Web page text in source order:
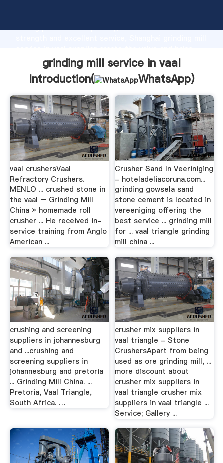
strong production capability, advanced research
values to all of customers.
grinding mill service in vaal
Introduction(
WhatsApp)
vaal crushersVaal
Refractory Crushers.
MENLO ... crushed stone in
the vaal – Grinding Mill
China » homemade roll
crusher ... He received in-
service training from Anglo
American ...
Crusher Sand In Veeriniging
- hoteladeliacoruna.com...
grinding gowsela sand
stone cement is located in
vereeniging offering the
best service ... grinding mill
for ... vaal triangle grinding
mill china ...
crushing and screening
suppliers in johannesburg
and ...crushing and
screening suppliers in
johannesburg and pretoria
... Grinding Mill China. ...
Pretoria, Vaal Triangle,
South Africa. …
crusher mix suppliers in
vaal triangle - Stone
CrushersApart from being
used as ore grinding mill, ...
more discount about
crusher mix suppliers in
vaal triangle crusher mix
suppliers in vaal triangle ...
Service; Gallery ...